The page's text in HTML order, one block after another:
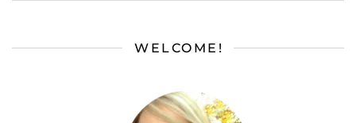
WELCOME!